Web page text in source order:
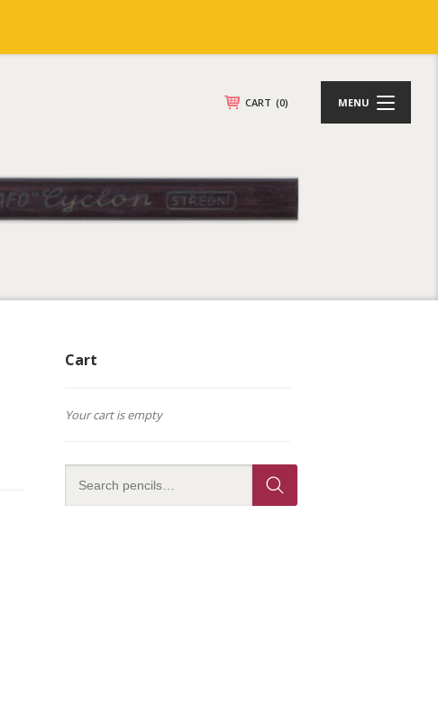
CART (0) MENU
Cart
Your cart is empty